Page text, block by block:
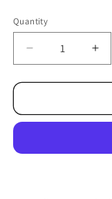
Quantity
Quantity
Decrease
quantity
for
Clip-
Glow
for